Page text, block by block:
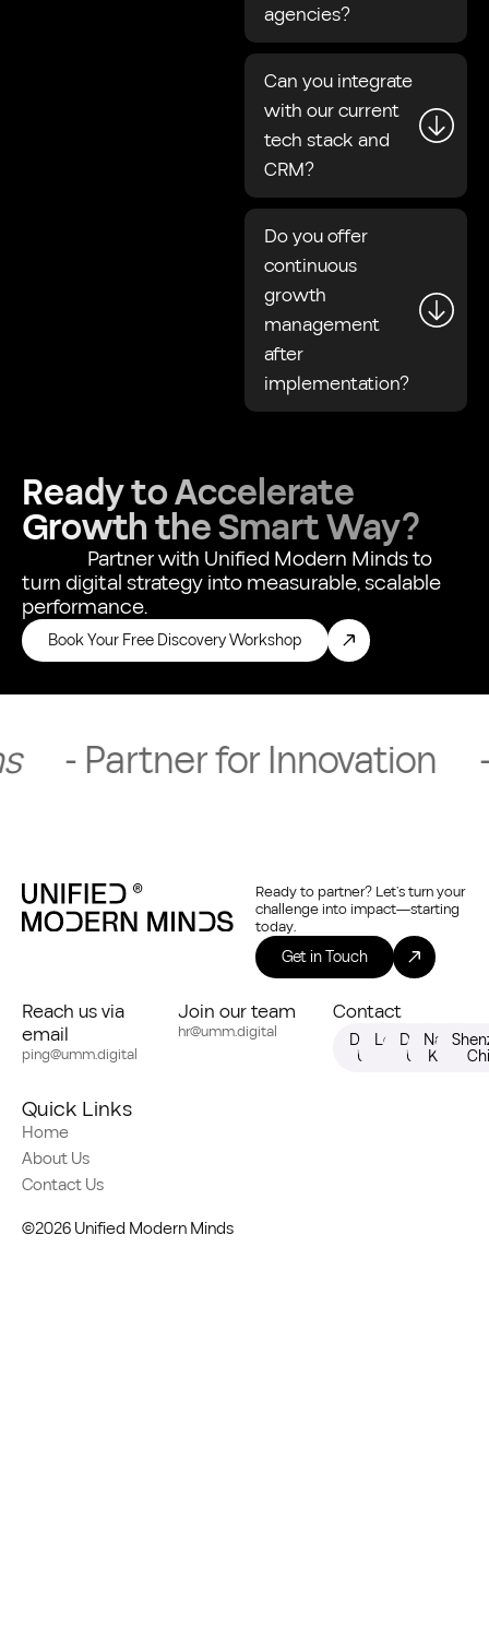
agencies?
Can you integrate
with our current
tech stack and
CRM?
Do you offer
continuous
growth
management
after
implementation?
Ready to Accelerate
Growth the Smart Way?
Partner with Unified Modern Minds to
turn digital strategy into measurable, scalable
performance.
Book Your Free Discovery Workshop
for Innovation -
Ready to partner? Let’s turn your
challenge into impact—starting
today.
Get in Touch
Reach us via
email
ping@umm.digital
Join our team
hr@umm.digital
Contact
Dallas,
USA
London,
UK
Dubai,
UAE
Nairobi,
Kenya
Quick Links
Home
About Us
Contact Us
©2026 Unified Modern Minds